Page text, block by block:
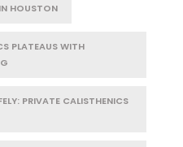
HOUSTON
PLATEAUS WITH
PRIVATE CALISTHENICS